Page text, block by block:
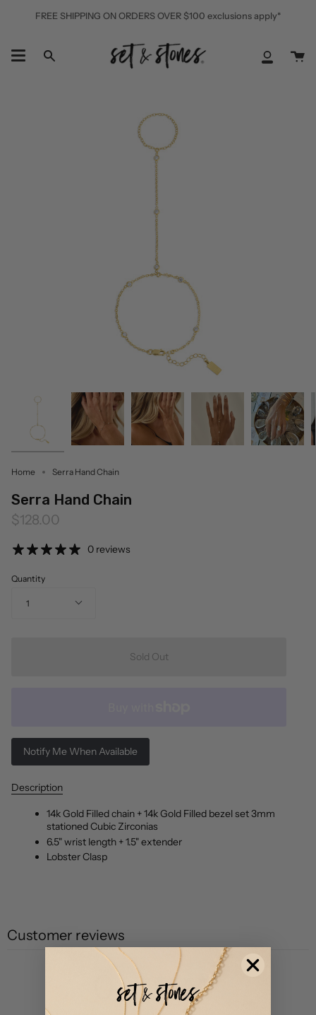
FREE SHIPPING ON ORDERS OVER $100 exclusions apply*
Search
My
Home Serra Hand Chain
Serra Hand Chain
$128.00
0 reviews
Quantity
1
Sold Out
Notify Me When Available
Description
14k Gold Filled chain + 14k Gold Filled bezel set 3mm
stationed Cubic Zirconias
6.5" wrist length + 1.5" extender
Lobster Clasp
Customer reviews
/ 5 0 reviews